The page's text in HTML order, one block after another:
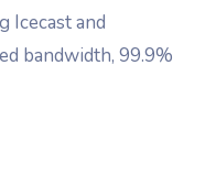
Icecast and
bandwidth, 99.9%